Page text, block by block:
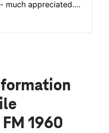
for all of his
1960